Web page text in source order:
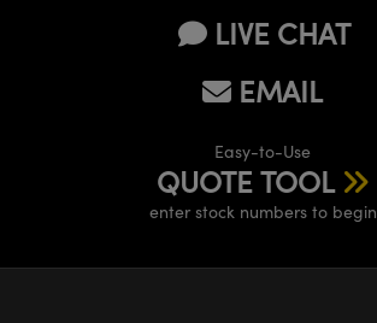
LIVE CHAT
EMAIL
Easy-to-Use
QUOTE TOOL
enter stock numbers to begin